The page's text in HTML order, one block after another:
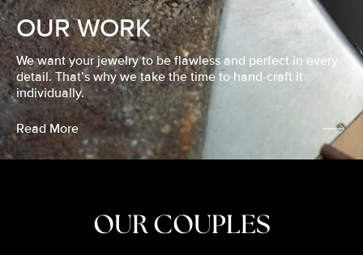
OUR WORK
We want your jewelry to be flawless and perfect in every
detail. That’s why we take the time to hand-craft it
individually.
Read More
OUR COUPLES